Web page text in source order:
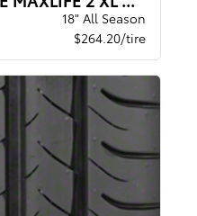
18" All Season
$264.20/tire